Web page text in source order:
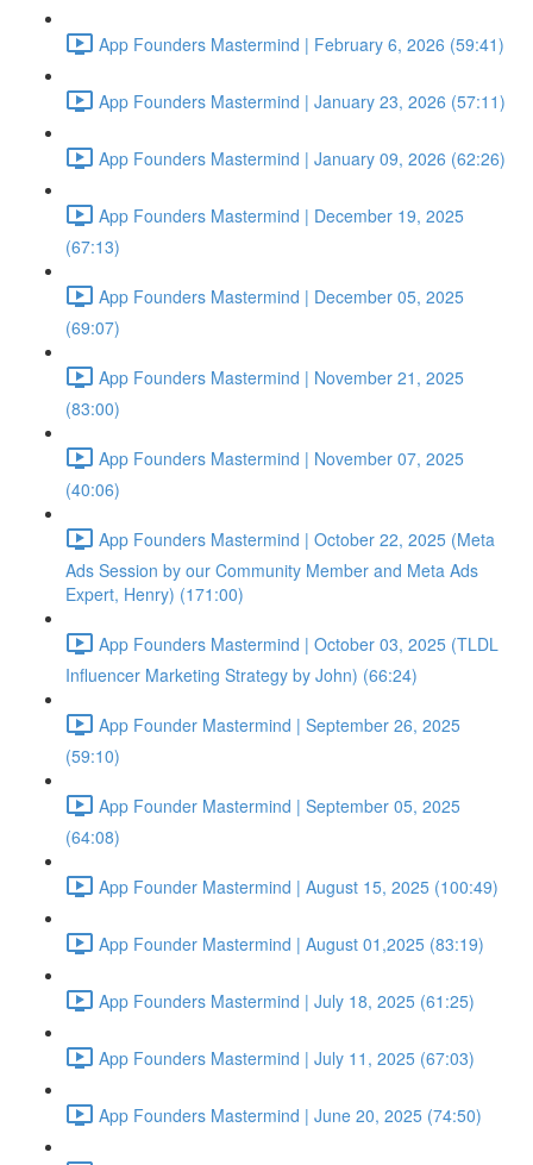
App Founders Mastermind | February 6, 2026 (59:41)
App Founders Mastermind | January 23, 2026 (57:11)
App Founders Mastermind | January 09, 2026 (62:26)
App Founders Mastermind | December 19, 2025
(67:13)
App Founders Mastermind | December 05, 2025
(69:07)
App Founders Mastermind | November 21, 2025
(83:00)
App Founders Mastermind | November 07, 2025
(40:06)
App Founders Mastermind | October 22, 2025 (Meta
Ads Session by our Community Member and Meta Ads
Expert, Henry) (171:00)
App Founders Mastermind | October 03, 2025 (TLDL
Influencer Marketing Strategy by John) (66:24)
App Founder Mastermind | September 26, 2025
(59:10)
App Founder Mastermind | September 05, 2025
(64:08)
App Founder Mastermind | August 15, 2025 (100:49)
App Founder Mastermind | August 01,2025 (83:19)
App Founders Mastermind | July 18, 2025 (61:25)
App Founders Mastermind | July 11, 2025 (67:03)
App Founders Mastermind | June 20, 2025 (74:50)